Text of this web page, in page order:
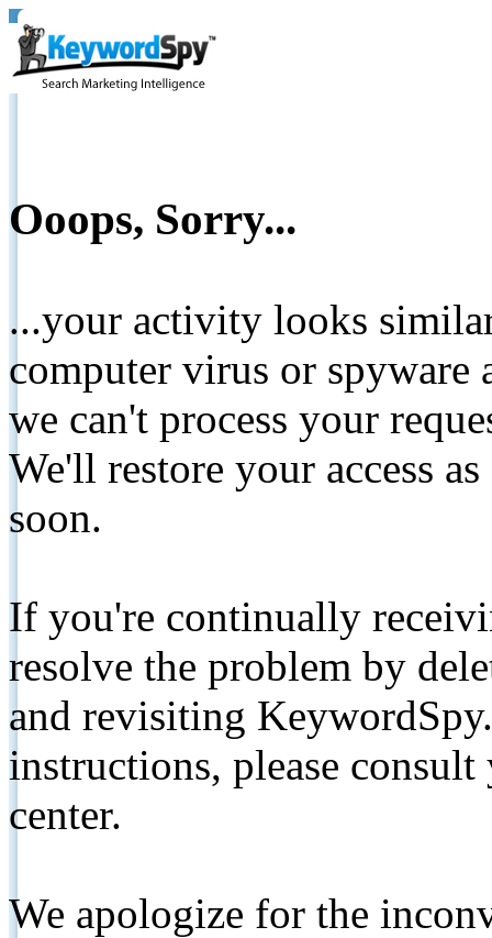
Ooops, Sorry...
...your activity looks
computer virus or spyware
we can't process your
We'll restore your access
soon.
If you're continually
resolve the problem by
and revisiting
instructions, please
center.
We apologize for the